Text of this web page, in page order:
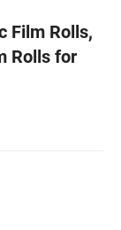
Film Rolls,
Rolls for